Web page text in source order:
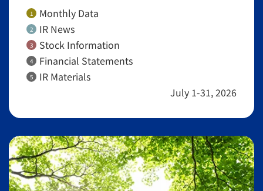
1 Monthly Data
2 IR News
3 Stock Information
4 Financial Statements
5
IR Materials
July 1-31, 2026